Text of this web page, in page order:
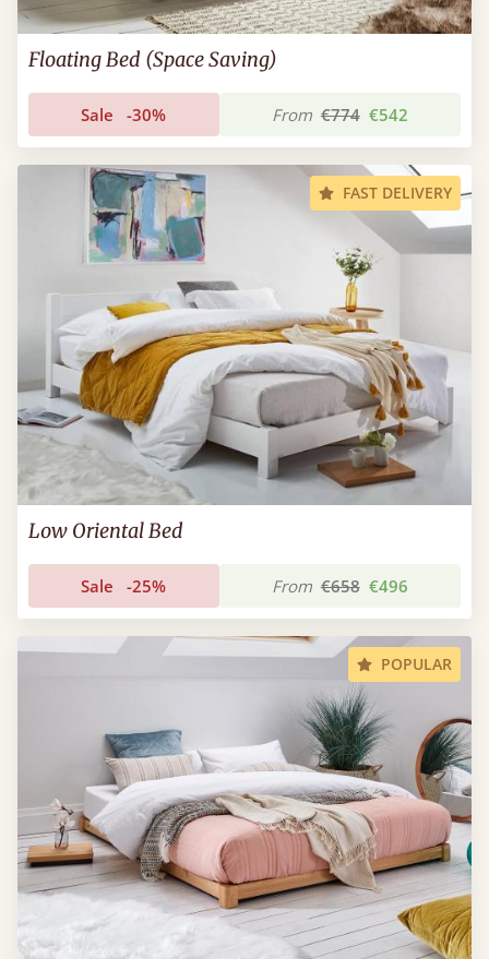
Floating Bed (Space Saving)
Sale -30% From €774 €542
FAST DELIVERY
Low Oriental Bed
Sale -25% From €658 €496
POPULAR